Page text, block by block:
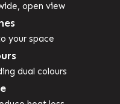
open view
your space
dual colours